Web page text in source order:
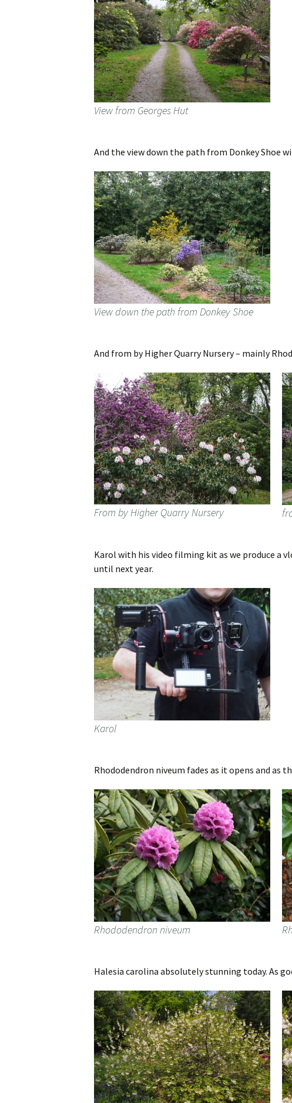
View from Georges Hut
And the view down the path from Donkey Shoe
View down the path from Donkey Shoe
And from by Higher Quarry Nursery – mainly
From by Higher Quarry Nursery
Karol with his video filming kit as we produce a
until next year.
Karol
Rhododendron niveum fades as it opens and as
Rhododendron niveum
Halesia carolina absolutely stunning today. As